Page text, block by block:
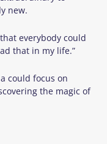
new.
everybody could
that in my life.”
could focus on
the magic of